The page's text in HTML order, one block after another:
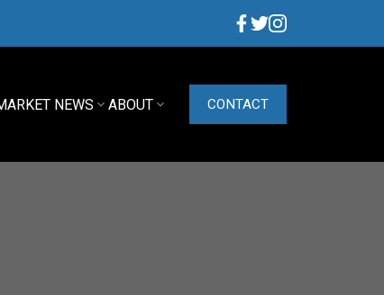
NEWS ABOUT CONTACT